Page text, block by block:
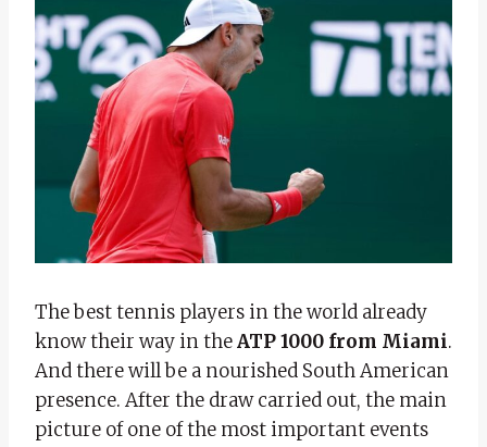
The best tennis players in the world already
know their way in theATP 1000 from Miami.
And there will be a nourished South American
presence. After the draw carried out, the main
picture of one of the most important events